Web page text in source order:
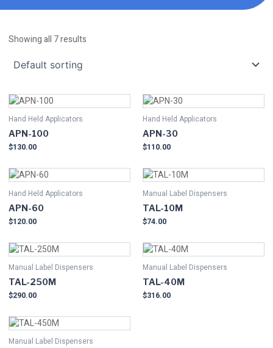
Showing all 7 results
Hand Held Applicators
APN-100
$130.00
Hand Held Applicators
APN-30
$110.00
Hand Held Applicators
APN-60
$120.00
Manual Label Dispensers
TAL-10M
$74.00
Manual Label Dispensers
TAL-250M
$290.00
Manual Label Dispensers
TAL-40M
$316.00
Manual Label Dispensers